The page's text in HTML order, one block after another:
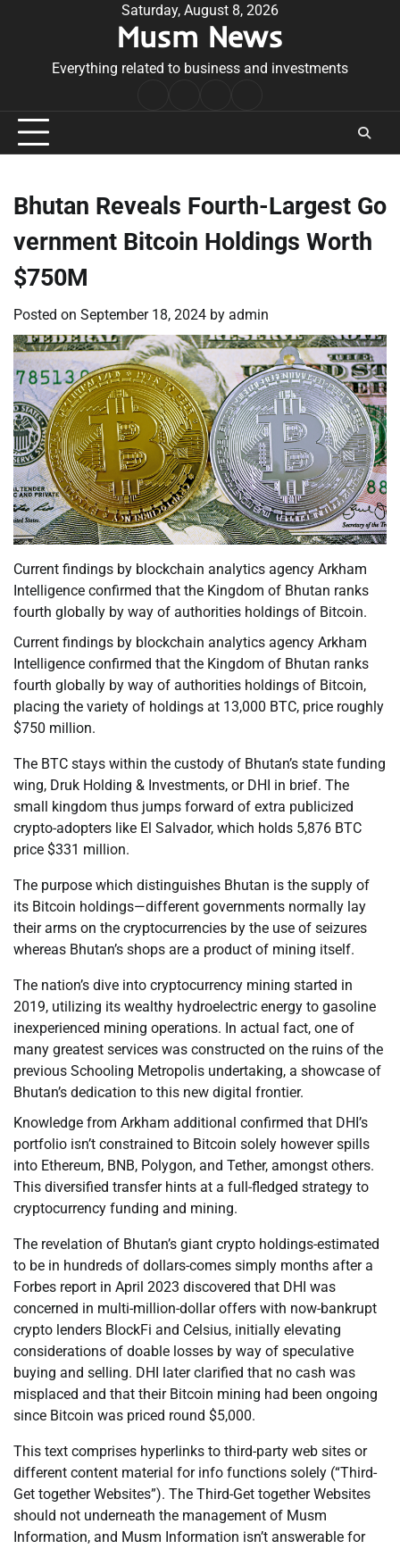
Saturday, August 8, 2026
Musm News
Everything related to business and investments
Conditions
Bhutan Reveals Fourth-Largest Go
vernment Bitcoin Holdings Worth
$750M
Posted on September 18, 2024 by admin
Current findings by blockchain analytics agency Arkham
Intelligence confirmed that the Kingdom of Bhutan ranks
fourth globally by way of authorities holdings of Bitcoin.
Current findings by blockchain analytics agency Arkham
Intelligence confirmed that the Kingdom of Bhutan ranks
fourth globally by way of authorities holdings of Bitcoin,
placing the variety of holdings at 13,000 BTC, price roughly
$750 million.
The BTC stays within the custody of Bhutan’s state funding
wing, Druk Holding & Investments, or DHI in brief. The
small kingdom thus jumps forward of extra publicized
crypto-adopters like El Salvador, which holds 5,876 BTC
price $331 million.
The purpose which distinguishes Bhutan is the supply of
its Bitcoin holdings—different governments normally lay
their arms on the cryptocurrencies by the use of seizures
whereas Bhutan’s shops are a product of mining itself.
The nation’s dive into cryptocurrency mining started in
2019, utilizing its wealthy hydroelectric energy to gasoline
inexperienced mining operations. In actual fact, one of
many greatest services was constructed on the ruins of the
previous Schooling Metropolis undertaking, a showcase of
Bhutan’s dedication to this new digital frontier.
Knowledge from Arkham additional confirmed that DHI’s
portfolio isn’t constrained to Bitcoin solely however spills
into Ethereum, BNB, Polygon, and Tether, amongst others.
This diversified transfer hints at a full-fledged strategy to
cryptocurrency funding and mining.
The revelation of Bhutan’s giant crypto holdings-estimated
to be in hundreds of dollars-comes simply months after a
Forbes report in April 2023 discovered that DHI was
concerned in multi-million-dollar offers with now-bankrupt
crypto lenders BlockFi and Celsius, initially elevating
considerations of doable losses by way of speculative
buying and selling. DHI later clarified that no cash was
misplaced and that their Bitcoin mining had been ongoing
since Bitcoin was priced round $5,000.
This text comprises hyperlinks to third-party web sites or
different content material for info functions solely (“Third-
Get together Websites”). The Third-Get together Websites
should not underneath the management of Musm
Information, and Musm Information isn’t answerable for